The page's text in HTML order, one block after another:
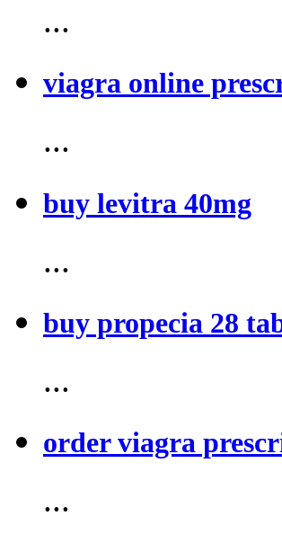
...
viagra online
...
buy levitra 40mg
...
buy propecia 28
...
order viagra
...